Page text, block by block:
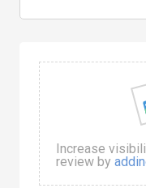
Increase
review by